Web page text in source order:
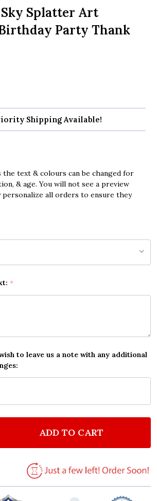
Splatter Art
Party Thank
Shipping Available!
text & colours can be changed for
& age. You will not see a preview
personalize all orders to ensure they
*
to leave us a note with any additional
OF PAW PATROL SKY
QUANTITY OF PAW PATROL
ADD TO CART